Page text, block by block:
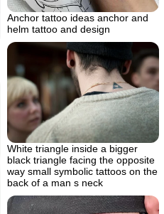
Anchor tattoo ideas anchor and
helm tattoo and design
White triangle inside a bigger
black triangle facing the opposite
way small symbolic tattoos on the
back of a man s neck